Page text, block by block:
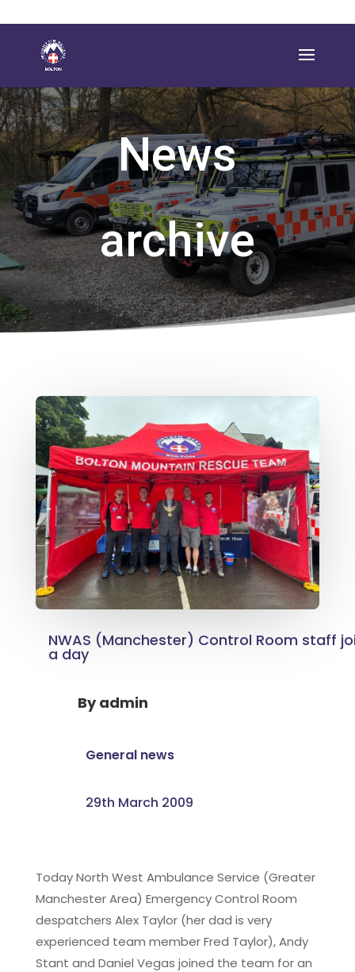
News
archive
NWAS (Manchester) Control Room staff
a day
Byadmin
General news
29th March 2009
Today North West Ambulance Service (Greater
Manchester Area) Emergency Control Room
despatchers Alex Taylor (her dad is very
experienced team member Fred Taylor), Andy
Stant and Daniel Vegas joined the team for an